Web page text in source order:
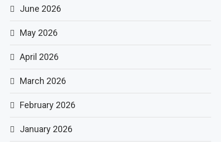
June 2026
May 2026
April 2026
March 2026
February 2026
January 2026